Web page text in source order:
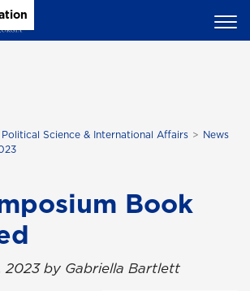
Political Science & International Affairs
News
Book
2023 by Gabriella Bartlett